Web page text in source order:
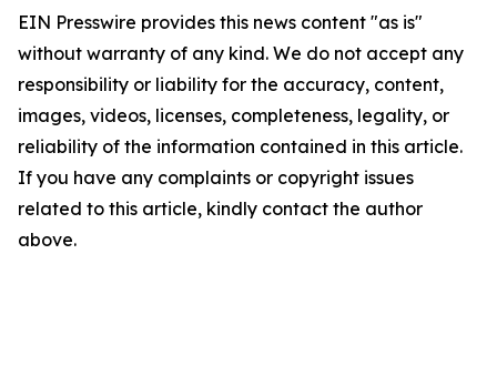
EIN Presswire provides this news content "as is"
without warranty of any kind. We do not accept any
responsibility or liability for the accuracy, content,
images, videos, licenses, completeness, legality, or
reliability of the information contained in this article.
If you have any complaints or copyright issues
related to this article, kindly contact the author
above.